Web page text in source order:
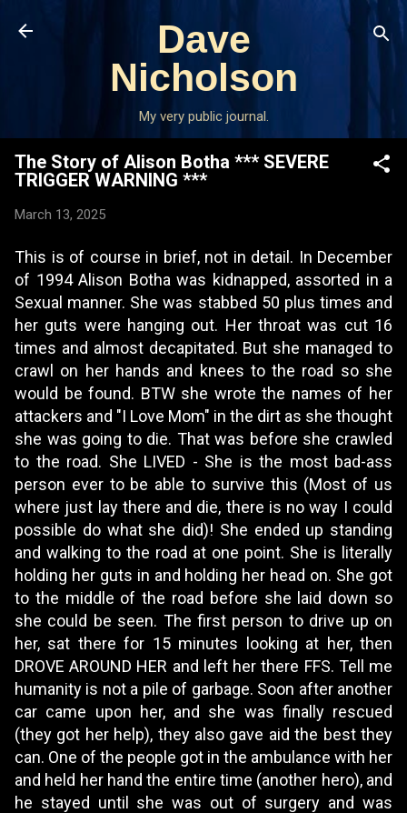
Skip to main content
Dave
Nicholson
My very public journal.
The Story of Alison Botha *** SEVERE
TRIGGER WARNING ***
March 13, 2025
This is of course in brief, not in detail. In December
of 1994 Alison Botha was kidnapped, assorted in a
Sexual manner. She was stabbed 50 plus times and
her guts were hanging out. Her throat was cut 16
times and almost decapitated. But she managed to
crawl on her hands and knees to the road so she
would be found. BTW she wrote the names of her
attackers and "I Love Mom" in the dirt as she thought
she was going to die. That was before she crawled
to the road. She LIVED - She is the most bad-ass
person ever to be able to survive this (Most of us
where just lay there and die, there is no way I could
possible do what she did)! She ended up standing
and walking to the road at one point. She is literally
holding her guts in and holding her head on. She got
to the middle of the road before she laid down so
she could be seen. The first person to drive up on
her, sat there for 15 minutes looking at her, then
DROVE AROUND HER and left her there FFS. Tell me
humanity is not a pile of garbage. Soon after another
car came upon her, and she was finally rescued
(they got her help), they also gave aid the best they
can. One of the people got in the ambulance with her
and held her hand the entire time (another hero), and
he stayed until she was out of surgery and was